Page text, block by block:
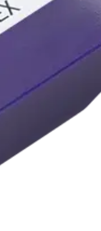
U3-V5-B3-
I2